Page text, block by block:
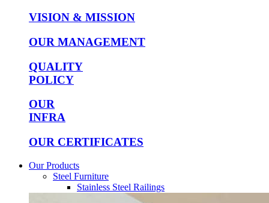
VISION & MISSION
OUR MANAGEMENT
QUALITY
POLICY
OUR
INFRA
OUR CERTIFICATES
Our Products
Steel Furniture
Stainless Steel Railings